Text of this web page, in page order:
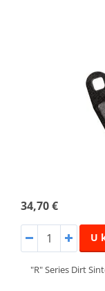
34,70 €
U
"R" Series Dirt